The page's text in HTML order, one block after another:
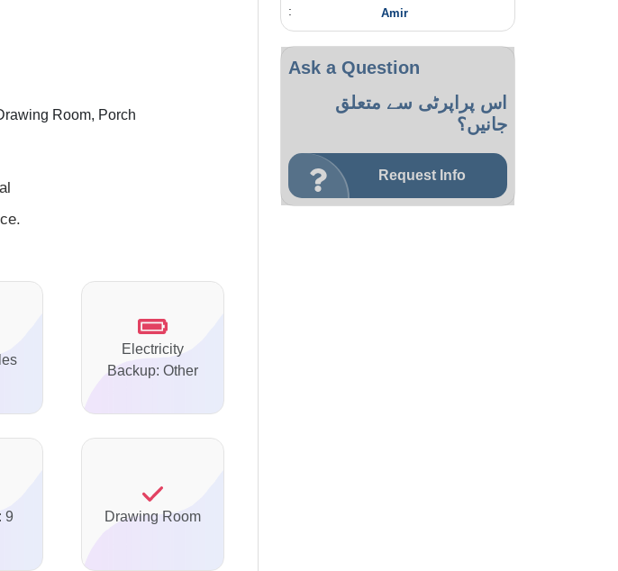
Room, Porch
Electricity
Backup: Other
9 Drawing Room
:
Amir
Ask a Question
اس پراپرٹی سے متعلق
جانیں؟
Request Info